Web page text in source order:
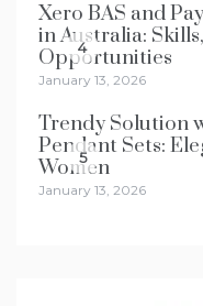
4
Xero BAS and
in Australia:
Opportunities
January 13, 2026
5
Trendy Solution
Pendant Sets:
Women
January 13, 2026